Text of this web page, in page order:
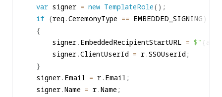
var signer = new TemplateRole( ) ;
if (req .CeremonyType == EMBEDDED_SIGNING )
{
        signer
. EmbeddedRecipientStartURL = $" {
        signer
.ClientUserId = r .SSOUserId ;
}
    signer
. Email = r . Email;
    signer
.Name = r .Name ;